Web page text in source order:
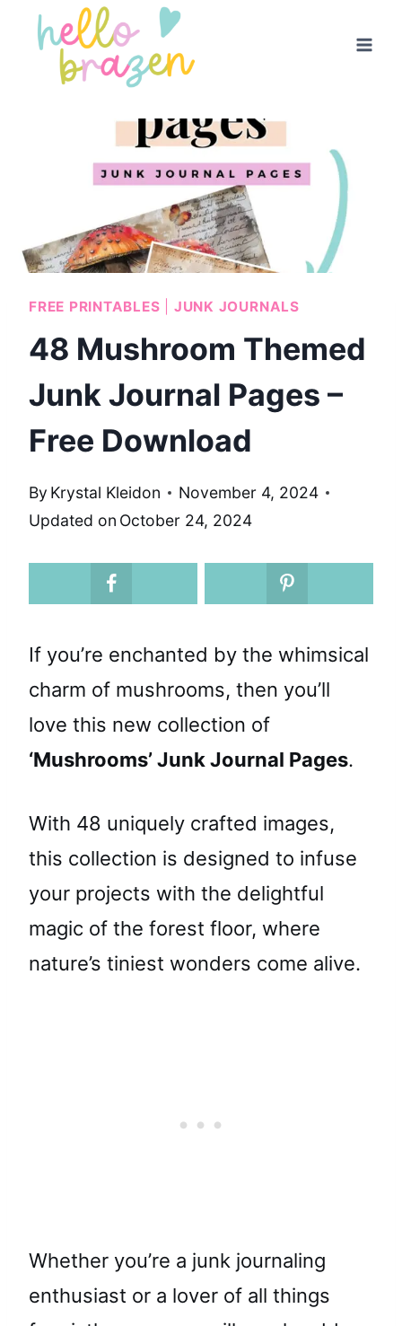
Skip
content
FREE PRINTABLES JUNK JOURNALS
48 Mushroom Themed
Junk Journal Pages –
Free Download
By Krystal Kleidon
November 4, 2024
Updated on October 24, 2024
If you’re enchanted by the whimsical
charm of mushrooms, then you’ll
love this new collection of
‘Mushrooms’ Junk Journal Pages.
With 48 uniquely crafted images,
this collection is designed to infuse
your projects with the delightful
magic of the forest floor, where
nature’s tiniest wonders come alive.
Whether you’re a junk journaling
enthusiast or a lover of all things